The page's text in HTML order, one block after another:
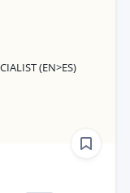
(EN>ES)